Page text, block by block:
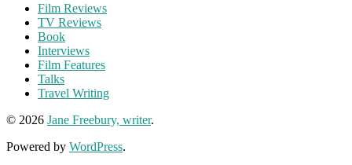
Film Reviews
TV Reviews
Book
Interviews
Film Features
Talks
Travel Writing
© 2026 Jane Freebury, writer.
Powered by WordPress.